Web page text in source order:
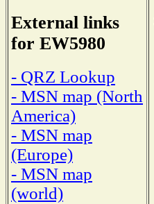
External links
for EW5980
- QRZ Lookup
- MSN map (North
America)
- MSN map
(Europe)
- MSN map
(world)